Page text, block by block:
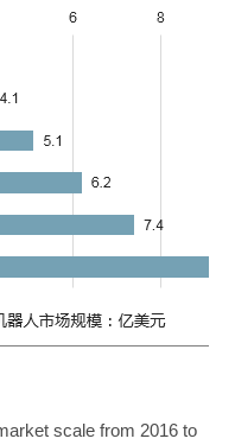
scale from 2016 to